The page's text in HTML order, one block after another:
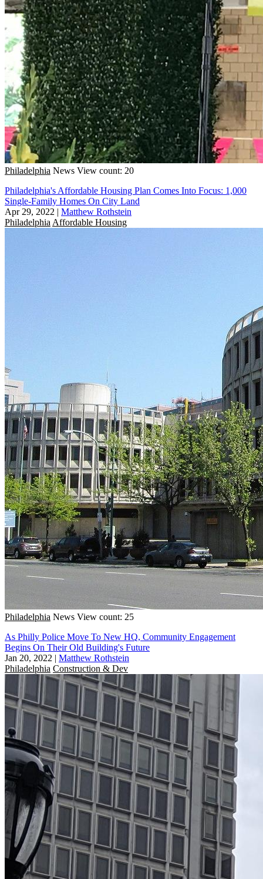
Philadelphia News View count: 20
Philadelphia's Affordable Housing Plan Comes Into Focus: 1,000
Single-Family Homes On City Land
Apr 29, 2022 | Matthew Rothstein
Philadelphia Affordable Housing
Philadelphia News View count: 25
As Philly Police Move To New HQ, Community Engagement
Begins On Their Old Building's Future
Jan 20, 2022 | Matthew Rothstein
Philadelphia Construction & Dev